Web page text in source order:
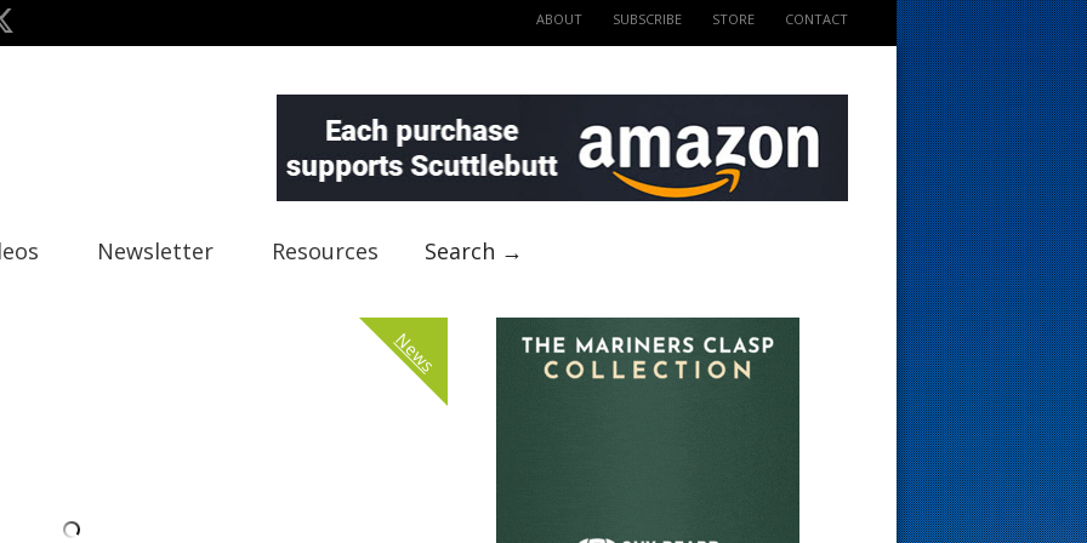
ABOUT SUBSCRIBE STORE CONTACT
Newsletter Resources Search →
News